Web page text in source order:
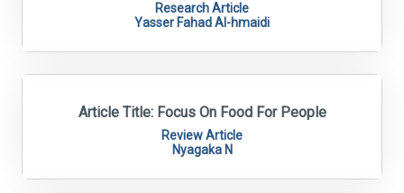
Research Article
Yasser Fahad Al-hmaidi
Article Title: Focus On Food For People
Review Article
Nyagaka N